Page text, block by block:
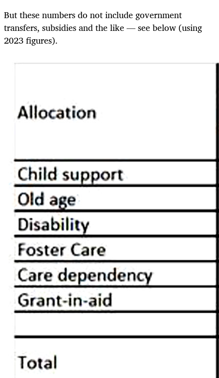
But these numbers do not include government
transfers, subsidies and the like — see below (using
2023 figures).